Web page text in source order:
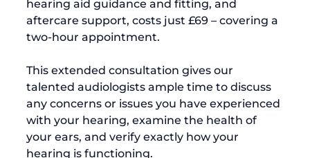
hearing aid guidance and fitting, and
aftercare support, costs just £69 – covering a
two-hour appointment.
This extended consultation gives our
talented audiologists ample time to discuss
any concerns or issues you have experienced
with your hearing, examine the health of
your ears, and verify exactly how your
hearing is functioning.